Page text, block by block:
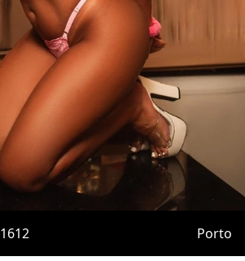
Porto